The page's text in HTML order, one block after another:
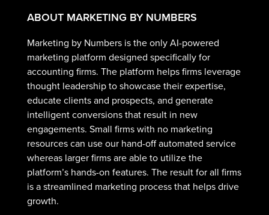
ABOUT MARKETING BY NUMBERS
Marketing by Numbers is the only AI-powered
marketing platform designed specifically for
accounting firms. The platform helps firms leverage
thought leadership to showcase their expertise,
educate clients and prospects, and generate
intelligent conversions that result in new
engagements. Small firms with no marketing
resources can use our hand-off automated service
whereas larger firms are able to utilize the
platform’s hands-on features. The result for all firms
is a streamlined marketing process that helps drive
growth.